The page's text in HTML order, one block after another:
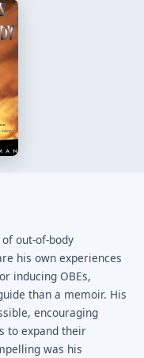
out-of-body
his own experiences
inducing OBEs,
than a memoir. His
encouraging
to expand their
was his